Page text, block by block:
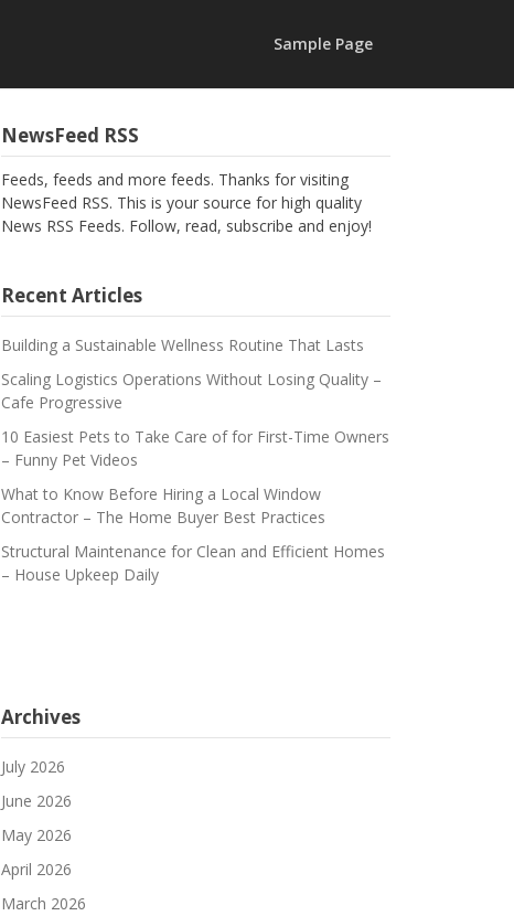
Sample Page
NewsFeed RSS
Feeds, feeds and more feeds. Thanks for visiting
NewsFeed RSS. This is your source for high quality
News RSS Feeds. Follow, read, subscribe and enjoy!
Recent Articles
Building a Sustainable Wellness Routine That Lasts
Scaling Logistics Operations Without Losing Quality –
Cafe Progressive
10 Easiest Pets to Take Care of for First-Time Owners
– Funny Pet Videos
What to Know Before Hiring a Local Window
Contractor – The Home Buyer Best Practices
Structural Maintenance for Clean and Efficient Homes
– House Upkeep Daily
Archives
July 2026
June 2026
May 2026
April 2026
March 2026